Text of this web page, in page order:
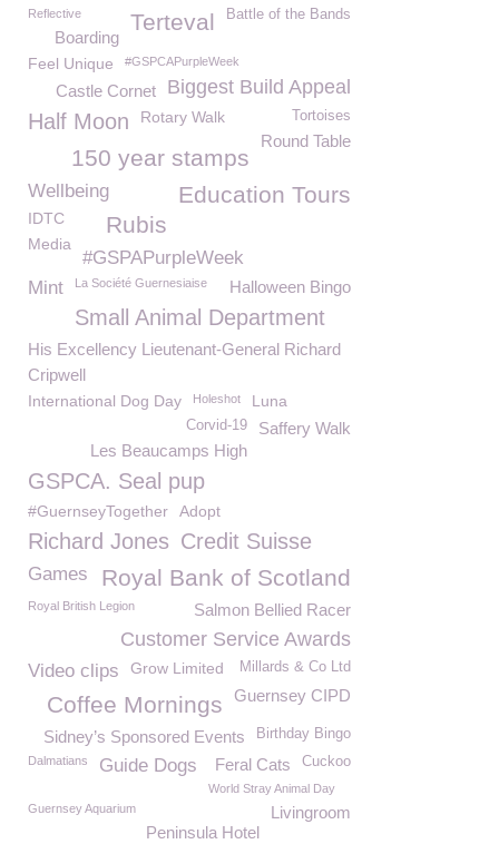
Battle of the Bands
Terteval
Reflective
Boarding
Feel Unique #GSPCAPurpleWeek
Biggest Build Appeal
Castle Cornet
Half Moon Tortoises
Rotary Walk
Round Table
150 year stamps
Wellbeing
Education Tours
Rubis
IDTC
Media
#GSPAPurpleWeek
Halloween Bingo
Mint La Société Guernesiaise
Small Animal Department
His Excellency Lieutenant-General Richard
Cripwell
International Dog Day Holeshot Luna
Saffery Walk
Corvid-19
Les Beaucamps High
GSPCA. Seal pup
#GuernseyTogether Adopt
Richard Jones Credit Suisse
Games Royal Bank of Scotland
Salmon Bellied Racer
Royal British Legion
Customer Service Awards
Video clips Grow Limited Millards & Co Ltd
Guernsey CIPD
Coffee Mornings
Birthday Bingo
Sidney’s Sponsored Events
Cuckoo
Feral Cats
Dalmatians Guide Dogs
World Stray Animal Day
Guernsey Aquarium
Livingroom
Peninsula Hotel